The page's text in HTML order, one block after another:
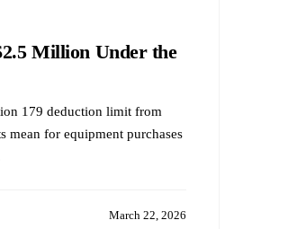
Million Under the
179 deduction limit from
mean for equipment purchases
March 22, 2026